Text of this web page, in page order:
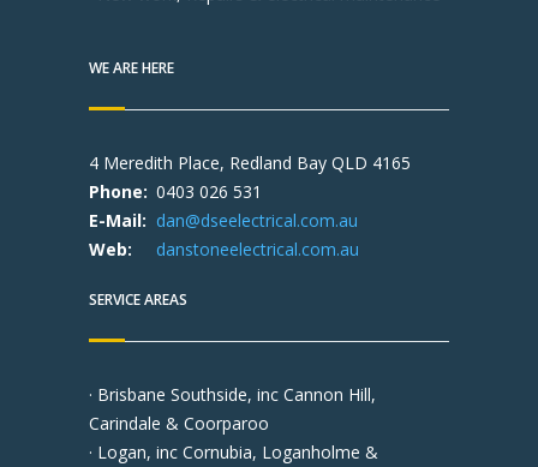
WE ARE HERE
4 Meredith Place, Redland Bay QLD 4165
Phone: 0403 026 531
E-Mail: dan@dseelectrical.com.au
Web:
danstoneelectrical.com.au
SERVICE AREAS
· Brisbane Southside, inc Cannon Hill,
Carindale & Coorparoo
· Logan, inc Cornubia, Loganholme &